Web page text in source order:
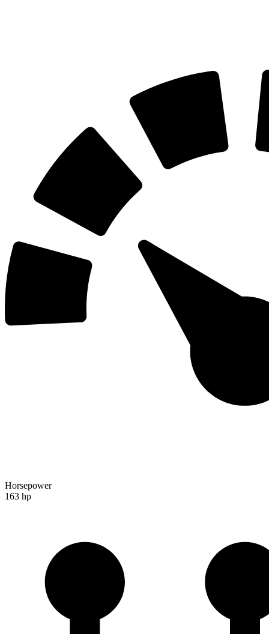
Horsepower
163 hp